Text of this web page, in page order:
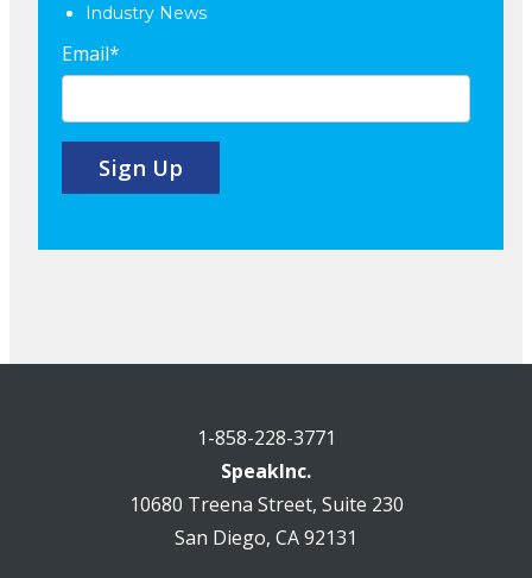
Industry News
Email*
1-858-228-3771
SpeakInc.
10680 Treena Street, Suite 230
San Diego, CA 92131